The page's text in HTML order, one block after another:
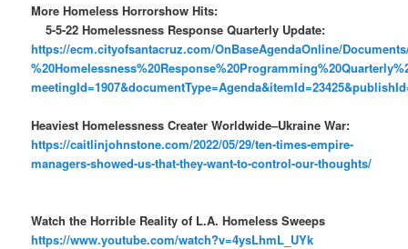
More Homeless Horrorshow Hits:
5-5-22 Homelessness Response Quarterly Update:
https://ecm.cityofsantacruz.com/OnBaseAgendaOnline/
Heaviest Homelessness Creater Worldwide–Ukraine War:
https://caitlinjohnstone.com/2022/05/29/ten-times-empire-
managers-showed-us-that-they-want-to-control-our-thoughts/
Watch the Horrible Reality of L.A. Homeless Sweeps
https://www.youtube.com/watch?v=4ysLhmL_UYk